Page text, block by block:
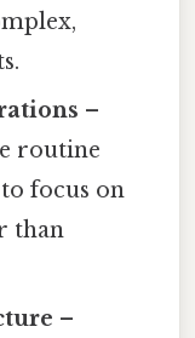
–
routine
focus on
than
–